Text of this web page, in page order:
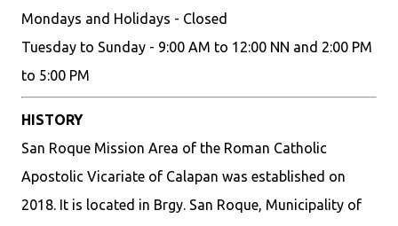
Mondays and Holidays - Closed
Tuesday to Sunday - 9:00 AM to 12:00 NN and 2:00 PM
to 5:00 PM
HISTORY
San Roque Mission Area of the Roman Catholic
Apostolic Vicariate of Calapan was established on
2018. It is located in Brgy. San Roque, Municipality of